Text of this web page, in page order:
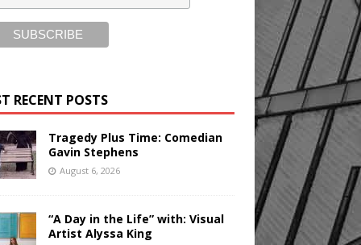
RECENT POSTS
Tragedy Plus Time: Comedian
Gavin Stephens
August 6, 2026
“A Day in the Life” with: Visual
Artist Alyssa King